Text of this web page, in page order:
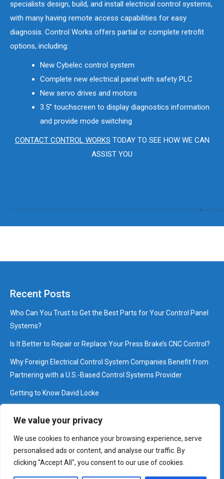
We value your privacy
We use cookies to enhance your browsing experience, serve
personalised ads or content, and analyse our traffic. By
clicking "Accept All", you consent to our use of cookies.
specialists design, build, and install electrical control systems,
with many having remote access capabilities for easy
diagnosis. Control Works offers partial or complete retrofit
options, including:
New Cybelec control system
Complete new electrical panel with safety PLC
New servo drives and motors
3.5” touchscreen to display diagnostics information
and provide mode switching
CONTACT CONTROL WORKS TODAY TO SEE HOW WE CAN
ASSIST YOU
Recent Posts
Who Can You Trust to Get the Best Parts for Your Control Panel
Systems?
Is It Better to Repair or Replace Your Press Brake’s CNC Control?
Why Foreign Electrical Control System Companies Benefit from
Partnering with a U.S.-Based Control Systems Provider
Getting to Know David Locke
Anti Spam Policy |Affiliate Disclosure|Disclaimer|Digital
Millennium Copyright Act Notice|Privacy Policy|Terms of Use